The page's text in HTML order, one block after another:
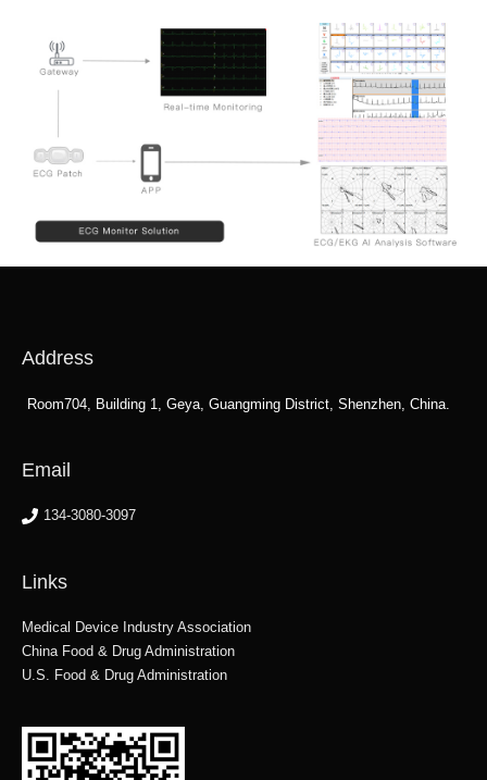
Address
Room704, Building 1, Geya, Guangming District, Shenzhen, China.
Email
134-3080-3097
Links
Medical Device Industry Association
China Food & Drug Administration
U.S. Food & Drug Administration